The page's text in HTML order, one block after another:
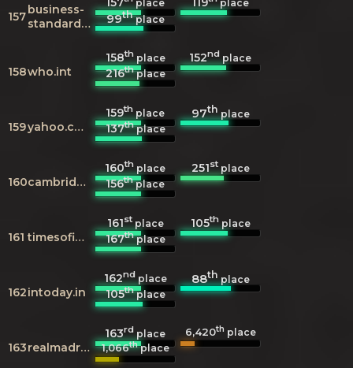
157business-
standard.com
place place
99thplace
158who.int
158thplace 152nd place
216thplace
159 yahoo.com
159th place 97thplace
137thplace
160 cambridge.org
160th place 251stplace
156thplace
161 timesofindia.com
161stplace 105thplace
167thplace
162intoday.in
162ndplace 88thplace
105thplace
163 realmadrid.com
163rd place 6,420th place
1,066thplace